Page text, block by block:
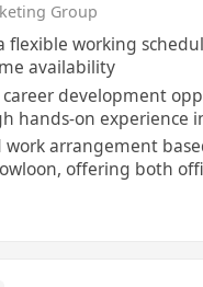
Group
flexible working
availability
career development
hands-on experience
work arrangement
offering both